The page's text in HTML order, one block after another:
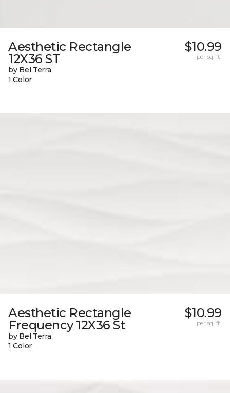
Aesthetic Rectangle
12X36 ST
by Bel Terra
1 Color
$10.99
per sq. ft.
Aesthetic Rectangle
Frequency 12X36 St
by Bel Terra
1 Color
$10.99
per sq. ft.